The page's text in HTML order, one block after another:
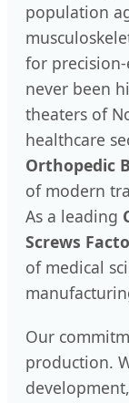
population
for
never been
theaters of
healthcare
Orthopedic
of modern
As a leading
Screws
of medical
Our
production.